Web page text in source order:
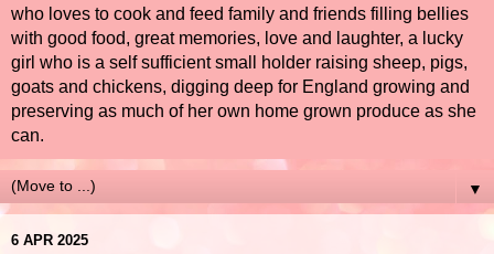
who loves to cook and feed family and friends filling bellies
with good food, great memories, love and laughter, a lucky
girl who is a self sufficient small holder raising sheep, pigs,
goats and chickens, digging deep for England growing and
preserving as much of her own home grown produce as she
can.
▼
6 APR 2025